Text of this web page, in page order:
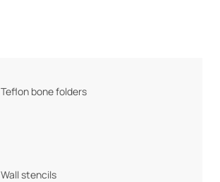
Teflon bone folders
Wall stencils